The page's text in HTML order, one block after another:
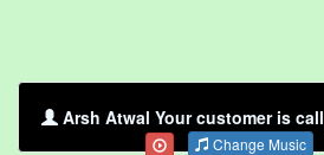
Arsh Atwal Your customer is
Change Music